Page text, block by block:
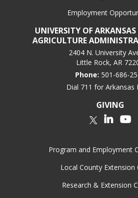
Employment
UNIVERSITY OF
AGRICULTURE
2404 N. University
Little Rock, AR
Phone: 501-686-
Dial 711 for Arkansas
GIVING
Twitter
LinkedIn
Program and Employment
Local County Extension
Research & Extension